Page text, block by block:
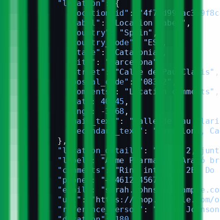
        "location"
: {
          "location_id"
:
          "label"
: "Location label" ,
          "country"
"Spain" ,
          "country_code"
"ES"
          "state"
: "Catalonia"
          "city"
: "Barcelona"
          "street"
"Calle de Pau Claris" ,
          "postal_code"
: "08302"
          "comments"
: "Location comments" ,
          "lat"
: 40.45 ,
          "lng"
: -3.68 ,
          "main_text"
:
"Calle de Pau
          "secondary_text"
:
"Barcelona,
        },
        "location_details"
:
"Local 2,
        "label"
:
"Acme Pharmacy — Aragó
        "comments"
"Ring intercom 2B.
        "phone"
: "+34612345678"
        "email"
:
        "url"
:
"https://shop.example.com/
        "reference_person"
:
"Sarah